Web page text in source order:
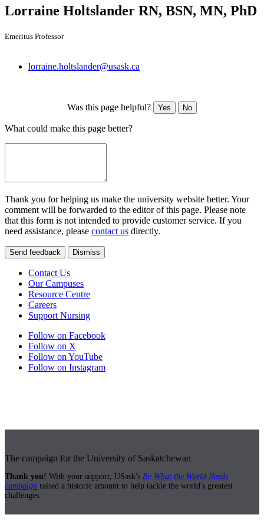
Lorraine Holtslander RN, BSN, MN, PhD
Emeritus Professor
lorraine.holtslander@usask.ca
Was this page helpful? Yes No
What could make this page better?
Thank you for helping us make the university website better. Your
comment will be forwarded to the editor of this page. Please note
that this form is not intended to provide customer service. If you
need assistance, please contact us directly.
Send feedback Dismiss
Contact Us
Our Campuses
Resource Centre
Careers
Support Nursing
Follow on Facebook
Follow on X
Follow on YouTube
Follow on Instagram
The campaign for the University of Saskatchewan
Thank you! With your support, USask's Be What the World Needs
campaign raised a historic amount to help tackle the world's greatest
challenges.